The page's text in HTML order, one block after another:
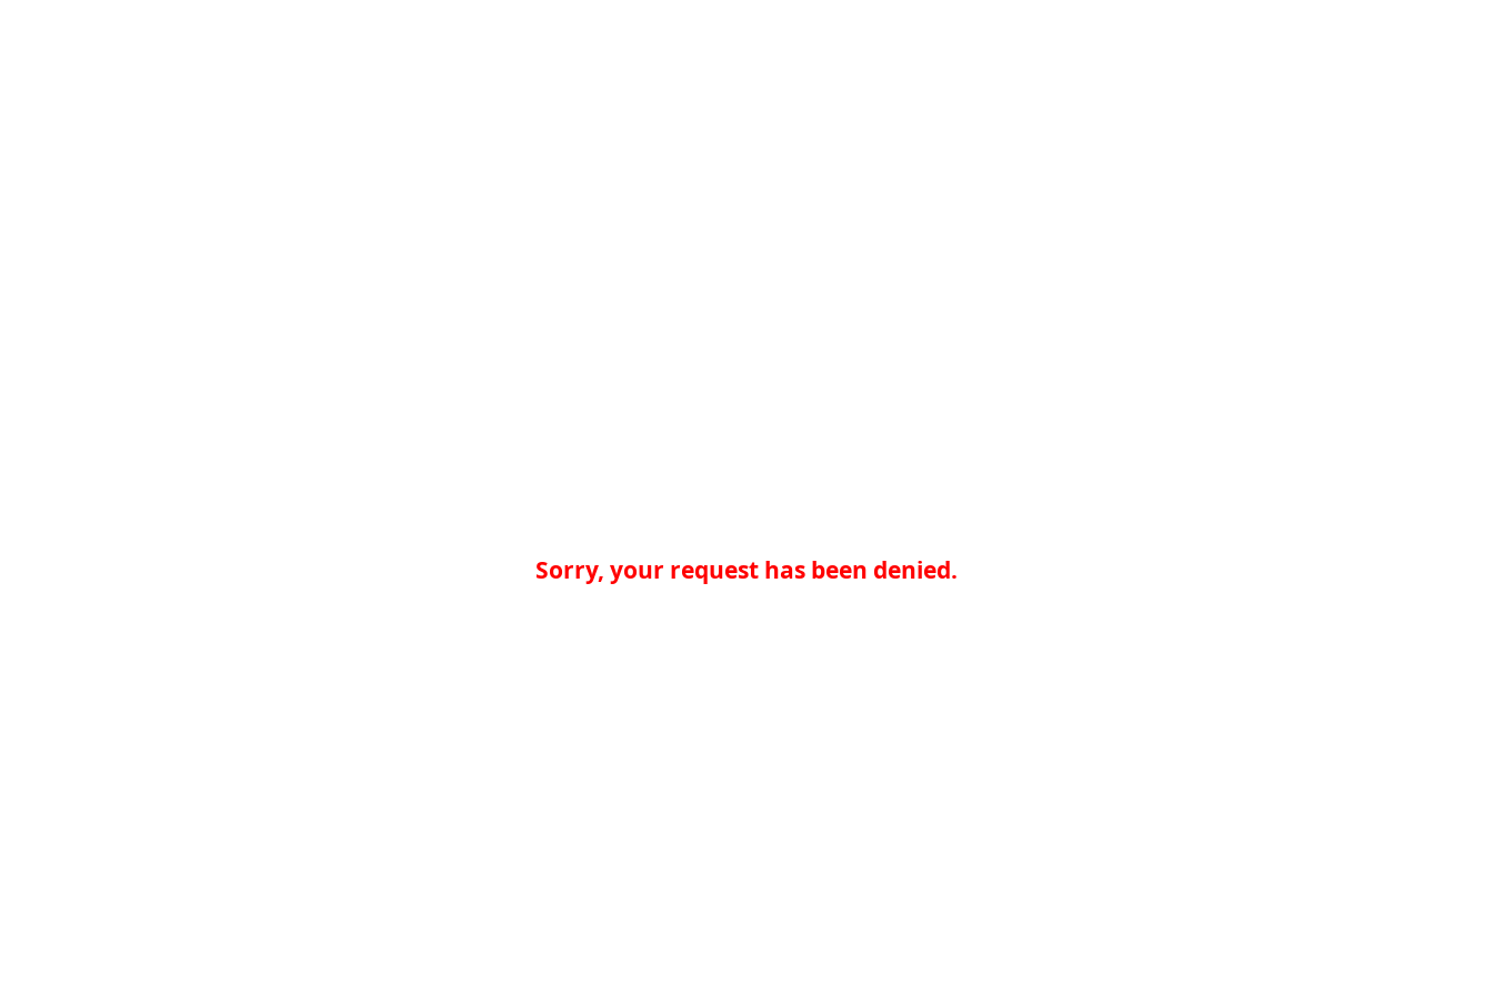
Sorry, your request has been denied.